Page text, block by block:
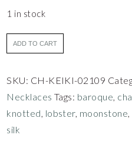
1 in stock
ADD TO CART
SKU: CH-KEIKI-02109
Necklaces Tags: baroque,
knotted, lobster, moonstone,
silk